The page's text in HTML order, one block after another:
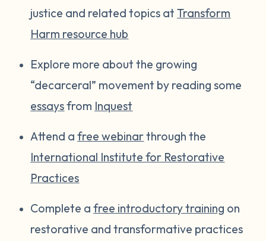
justice and related topics atTransform
Harm resource hub
Explore more about the growing
“decarceral” movement by reading some
essaysfrom Inquest
Attend afree webinarthrough the
International Institute for Restorative
Practices
Complete afree introductory training on
restorative and transformative practices